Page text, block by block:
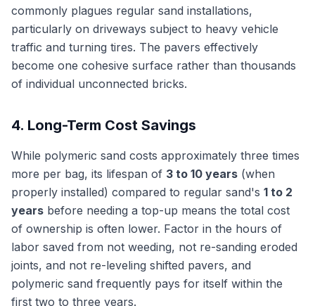
commonly plagues regular sand installations,
particularly on driveways subject to heavy vehicle
traffic and turning tires. The pavers effectively
become one cohesive surface rather than thousands
of individual unconnected bricks.
4. Long-Term Cost Savings
While polymeric sand costs approximately three times
more per bag, its lifespan of 3 to 10 years (when
properly installed) compared to regular sand's 1 to 2
years before needing a top-up means the total cost
of ownership is often lower. Factor in the hours of
labor saved from not weeding, not re-sanding eroded
joints, and not re-leveling shifted pavers, and
polymeric sand frequently pays for itself within the
first two to three years.